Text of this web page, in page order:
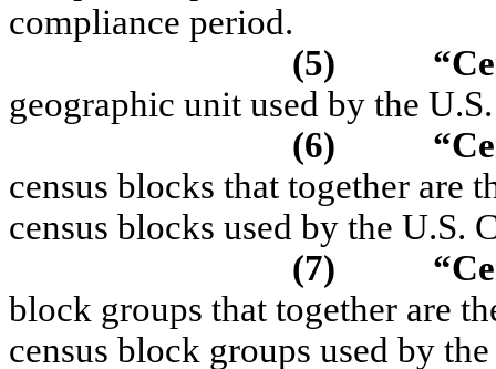
compliance period.
(5)
“
geographic unit used by the
(6)
census blocks that together are
census blocks used by the U.S.
(7)
“
block groups that together are
census block groups used by